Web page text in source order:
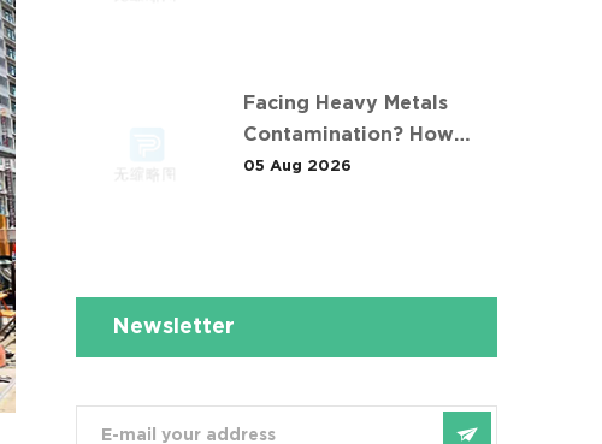
Facing Heavy Metals
Contamination? How
Desen Solved It at 安徽某
05 Aug 2026
Newsletter